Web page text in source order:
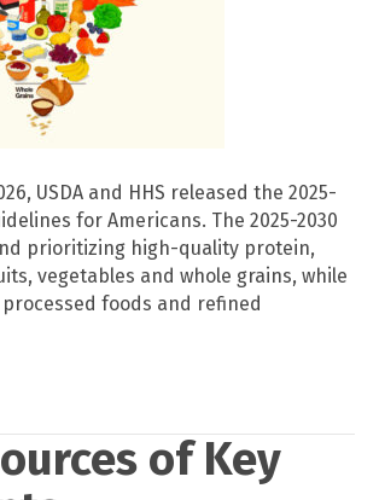
USDA and HHS released the 2025-
for Americans. The 2025-2030
prioritizing high-quality protein,
vegetables and whole grains, while
foods and refined
of Key